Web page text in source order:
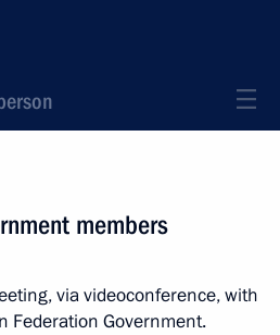
members
via videoconference, with
Federation Government.